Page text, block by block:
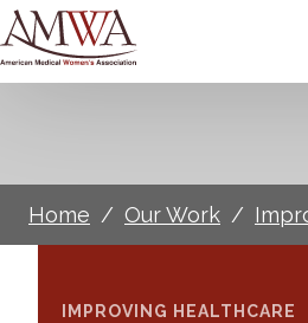
Home / Our Work /
IMPROVING HEALTHCARE